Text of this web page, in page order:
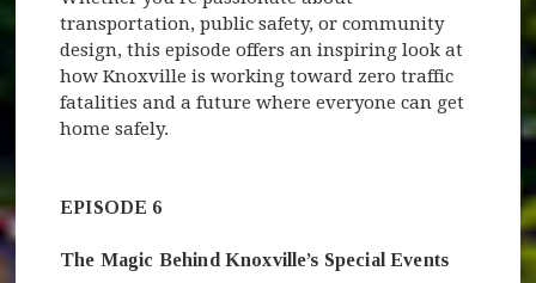
transportation, public safety, or community
design, this episode offers an inspiring look at
how Knoxville is working toward zero traffic
fatalities and a future where everyone can get
home safely.
EPISODE 6
The Magic Behind Knoxville’s Special Events